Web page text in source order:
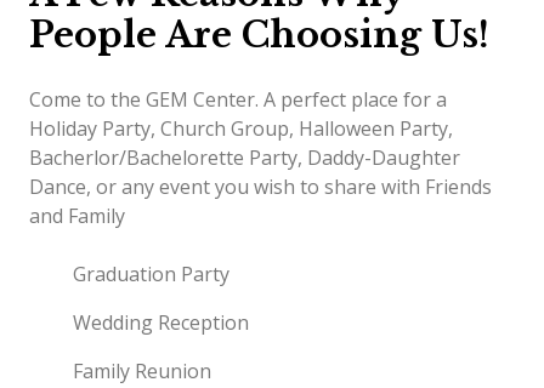
People Are Choosing Us!
Come to the GEM Center. A perfect place for a
Holiday Party, Church Group, Halloween Party,
Bacherlor/Bachelorette Party, Daddy-Daughter
Dance, or any event you wish to share with Friends
and Family
Graduation Party
Wedding Reception
Family Reunion